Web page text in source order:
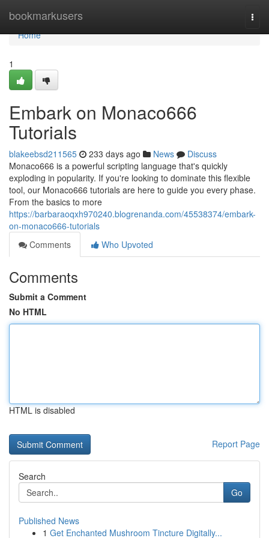
bookmarkusers
Home
Home
1
Embark on Monaco666
Tutorials
blakeebsd211565 233 days ago News
Discuss
Monaco666 is a powerful scripting language that's quickly
exploding in popularity. If you're looking to dominate this flexible
tool, our Monaco666 tutorials are here to guide you every phase.
From the basics to more
https://barbaraoqxh970240.blogrenanda.com/45538374/embark-
on-monaco666-tutorials
Comments
Who Upvoted
Comments
Submit a Comment
No HTML
HTML is disabled
Report Page
Search
Go
Published News
1 Get Enchanted Mushroom Tincture Digitally...